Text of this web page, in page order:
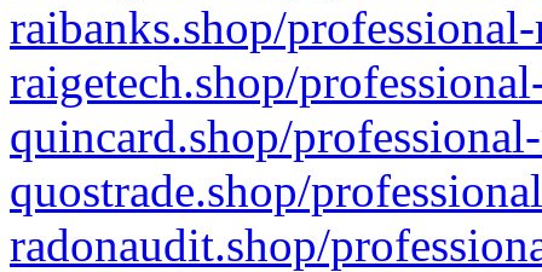
raibanks.shop/
raigetech.shop/
quincard.shop/
quostrade.shop/
radonaudit.shop/